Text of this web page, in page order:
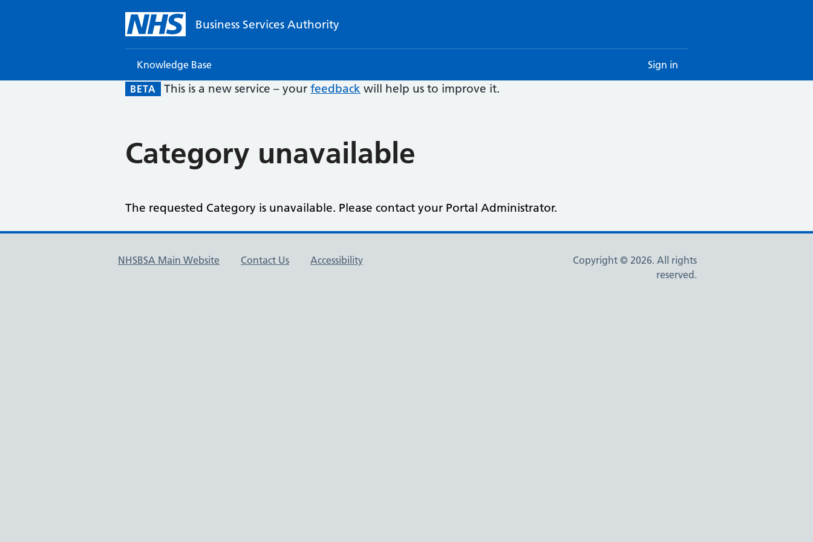
Business Services Authority
Knowledge Base
Sign in
BETA
This is a new service – your feedback will help us to improve it.
Category unavailable
The requested Category is unavailable. Please contact your Portal Administrator.
NHSBSA Main Website Contact Us Accessibility
Copyright © 2026. All rights
reserved.